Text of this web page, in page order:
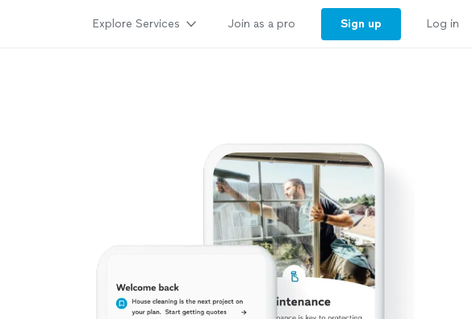
Explore Services Join as a pro Sign up Log in